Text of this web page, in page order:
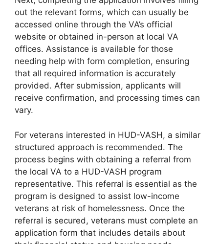
out the relevant forms, which can usually be
accessed online through the VA’s official
website or obtained in-person at local VA
offices. Assistance is available for those
needing help with form completion, ensuring
that all required information is accurately
provided. After submission, applicants will
receive confirmation, and processing times can
vary.
For veterans interested in HUD-VASH, a similar
structured approach is recommended. The
process begins with obtaining a referral from
the local VA to a HUD-VASH program
representative. This referral is essential as the
program is designed to assist low-income
veterans at risk of homelessness. Once the
referral is secured, veterans must complete an
application form that includes details about